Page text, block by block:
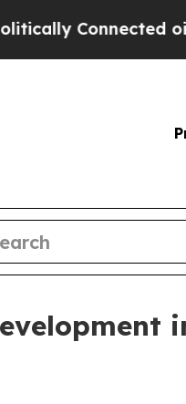
Connected oil